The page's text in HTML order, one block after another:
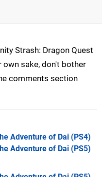
Strash: Dragon Quest
own sake, don't bother
comments section
Adventure of Dai (PS4)
Adventure of Dai (PS5)